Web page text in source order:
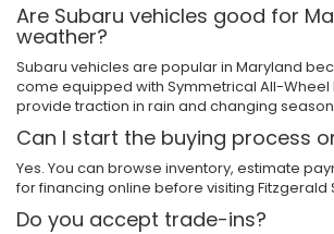
Are Subaru vehicles good for
weather?
Subaru vehicles are popular in Maryland
come equipped with Symmetrical All-Wheel
provide traction in rain and changing
Can I start the buying process
Yes. You can browse inventory, estimate
for financing online before visiting Fitzgerald
Do you accept trade-ins?